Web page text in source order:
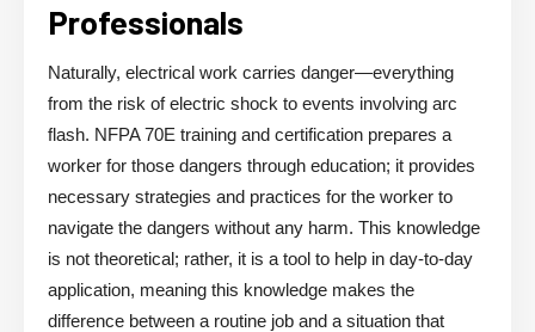
Professionals
Naturally, electrical work carries danger—everything
from the risk of electric shock to events involving arc
flash. NFPA 70E training and certification prepares a
worker for those dangers through education; it provides
necessary strategies and practices for the worker to
navigate the dangers without any harm. This knowledge
is not theoretical; rather, it is a tool to help in day-to-day
application, meaning this knowledge makes the
difference between a routine job and a situation that